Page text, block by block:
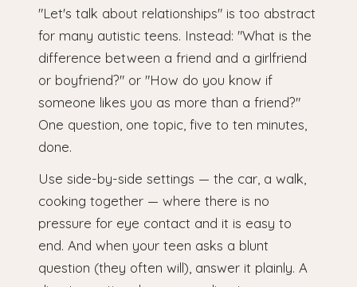
"Let's talk about relationships" is too abstract
for many autistic teens. Instead: "What is the
difference between a friend and a girlfriend
or boyfriend?" or "How do you know if
someone likes you as more than a friend?"
One question, one topic, five to ten minutes,
done.
Use side-by-side settings — the car, a walk,
cooking together — where there is no
pressure for eye contact and it is easy to
end. And when your teen asks a blunt
question (they often will), answer it plainly. A